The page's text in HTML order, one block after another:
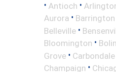
• Antioch •
Aurora • Barrington
Belleville •
Bloomington •
Grove • Carbondale
Champaign •